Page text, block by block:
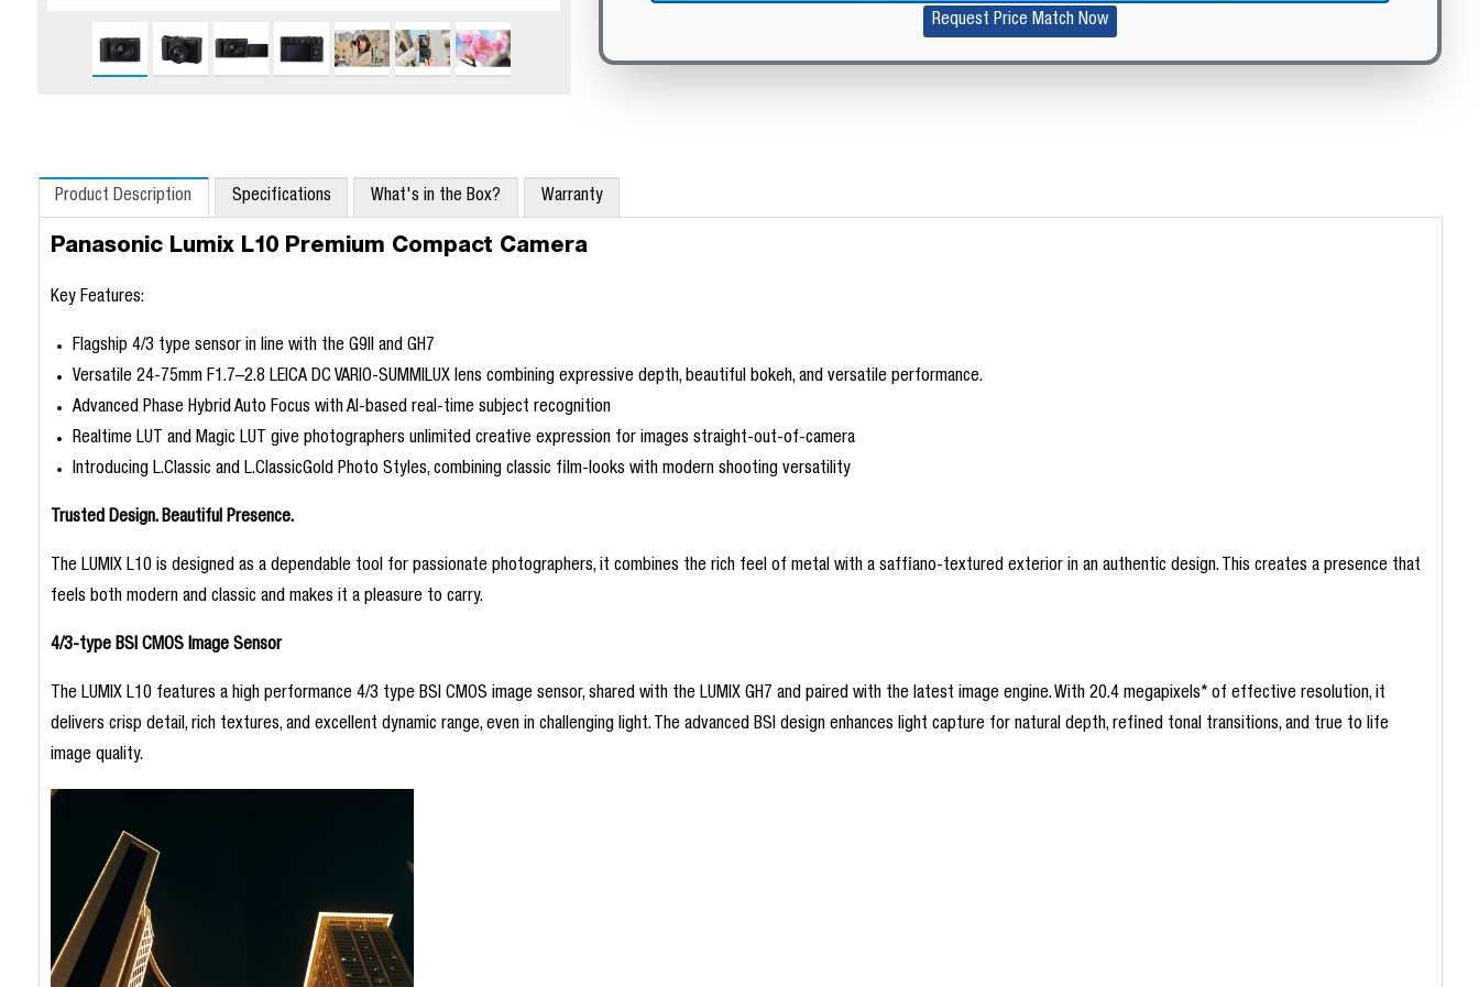
Request Price Match Now
Product Description Specifications What's in the Box? Warranty
Panasonic Lumix L10 Premium Compact Camera
Key Features:
Flagship 4/3 type sensor in line with the G9II and GH7
Versatile 24-75mm F1.7–2.8 LEICA DC VARIO-SUMMILUX lens combining expressive depth, beautiful bokeh, and versatile performance.
Advanced Phase Hybrid Auto Focus with AI-based real-time subject recognition
Realtime LUT and Magic LUT give photographers unlimited creative expression for images straight-out-of-camera
Introducing L.Classic and L.ClassicGold Photo Styles, combining classic film-looks with modern shooting versatility
Trusted Design. Beautiful Presence.
The LUMIX L10 is designed as a dependable tool for passionate photographers, it combines the rich feel of metal with a saffiano-textured exterior in an authentic design. This creates a presence that
feels both modern and classic and makes it a pleasure to carry.
4/3-type BSI CMOS Image Sensor
The LUMIX L10 features a high performance 4/3 type BSI CMOS image sensor, shared with the LUMIX GH7 and paired with the latest image engine. With 20.4 megapixels* of effective resolution, it
delivers crisp detail, rich textures, and excellent dynamic range, even in challenging light. The advanced BSI design enhances light capture for natural depth, refined tonal transitions, and true to life
image quality.